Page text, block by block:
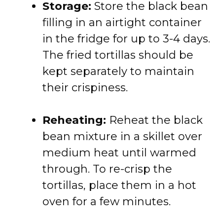
Storage: Store the black bean
filling in an airtight container
in the fridge for up to 3-4 days.
The fried tortillas should be
kept separately to maintain
their crispiness.
Reheating: Reheat the black
bean mixture in a skillet over
medium heat until warmed
through. To re-crisp the
tortillas, place them in a hot
oven for a few minutes.